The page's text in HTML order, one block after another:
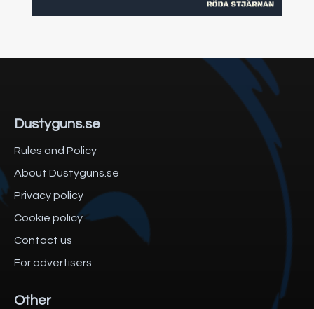
Dustyguns.se
Rules and Policy
About Dustyguns.se
Privacy policy
Cookie policy
Contact us
For advertisers
Other